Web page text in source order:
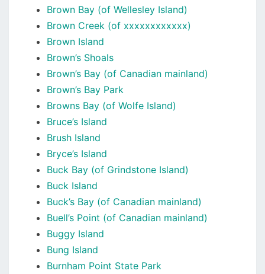
Brown Bay (of Wellesley Island)
Brown Creek (of xxxxxxxxxxxx)
Brown Island
Brown’s Shoals
Brown’s Bay (of Canadian mainland)
Brown’s Bay Park
Browns Bay (of Wolfe Island)
Bruce’s Island
Brush Island
Bryce’s Island
Buck Bay (of Grindstone Island)
Buck Island
Buck’s Bay (of Canadian mainland)
Buell’s Point (of Canadian mainland)
Buggy Island
Bung Island
Burnham Point State Park